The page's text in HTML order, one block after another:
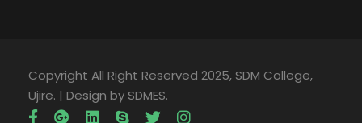
Copyright All Right Reserved 2025, SDM College,
Ujire. | Design by SDMES.